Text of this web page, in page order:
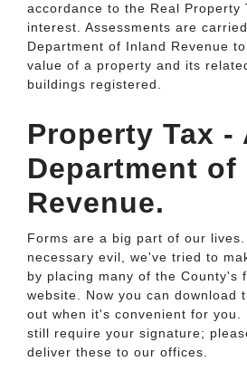
accordance to the Real Property
interest. Assessments are
Department of Inland Revenue
value of a property and its
buildings registered.
Property Tax -
Department of
Revenue.
Forms are a big part of our
necessary evil, we've tried to
by placing many of the County's
website. Now you can download
out when it's convenient for you.
still require your signature;
deliver these to our offices.